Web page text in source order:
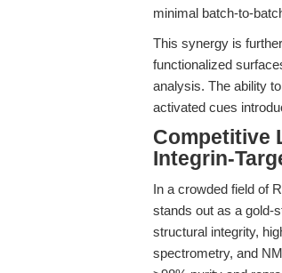
minimal batch-to-
This synergy is
functionalized
analysis. The ability
activated cues
Competitive
Integrin-
In a crowded field of
stands out as a gold-
structural integrity,
spectrometry, and